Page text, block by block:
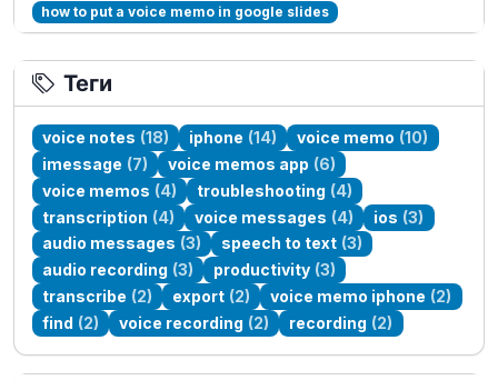
how to put a voice memo in google slides
Теги
voice notes (18) iphone (14) voice memo (10)
imessage (7) voice memos app (6)
voice memos (4) troubleshooting (4)
transcription (4) voice messages (4) ios (3)
audio messages (3) speech to text (3)
audio recording (3) productivity (3)
transcribe (2) export (2) voice memo iphone (2)
find (2) voice recording (2) recording (2)